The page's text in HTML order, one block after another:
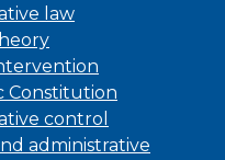
law
Constitution
control
administrative